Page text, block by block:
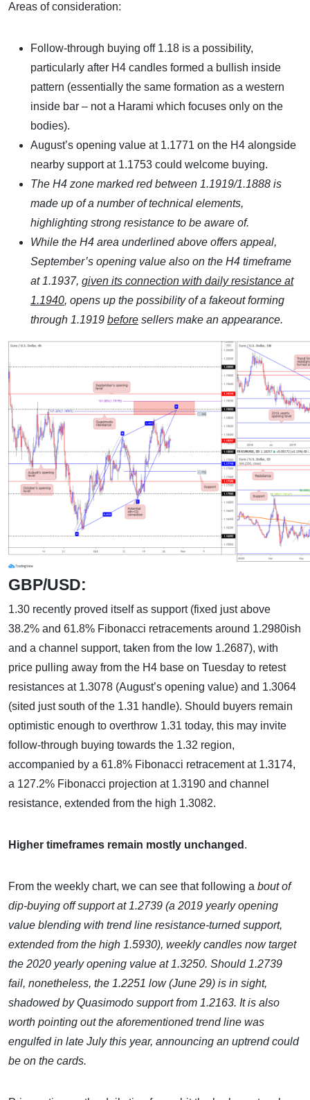
Areas of consideration:
Follow-through buying off 1.18 is a possibility,
particularly after H4 candles formed a bullish inside
pattern (essentially the same formation as a western
inside bar – not a Harami which focuses only on the
bodies).
August’s opening value at 1.1771 on the H4 alongside
nearby support at 1.1753 could welcome buying.
The H4 zone marked red between 1.1919/1.1888 is
made up of a number of technical elements,
highlighting strong resistance to be aware of.
While the H4 area underlined above offers appeal,
September’s opening value also on the H4 timeframe
at 1.1937, given its connection with daily resistance at
1.1940, opens up the possibility of a fakeout forming
through 1.1919 before sellers make an appearance.
GBP/USD:
1.30 recently proved itself as support (fixed just above
38.2% and 61.8% Fibonacci retracements around 1.2980ish
and a channel support, taken from the low 1.2687), with
price pulling away from the H4 base on Tuesday to retest
resistances at 1.3078 (August’s opening value) and 1.3064
(sited just south of the 1.31 handle). Should buyers remain
optimistic enough to overthrow 1.31 today, this may invite
follow-through buying towards the 1.32 region,
accompanied by a 61.8% Fibonacci retracement at 1.3174,
a 127.2% Fibonacci projection at 1.3190 and channel
resistance, extended from the high 1.3082.
Higher timeframes remain mostly unchanged .
From the weekly chart, we can see that following a bout of
dip-buying off support at 1.2739 (a 2019 yearly opening
value blending with trend line resistance-turned support,
extended from the high 1.5930), weekly candles now target
the 2020 yearly opening value at 1.3250. Should 1.2739
fail, nonetheless, the 1.2251 low (June 29) is in sight,
shadowed by Quasimodo support from 1.2163. It is also
worth pointing out the aforementioned trend line was
engulfed in late July this year, announcing an uptrend could
be on the cards.